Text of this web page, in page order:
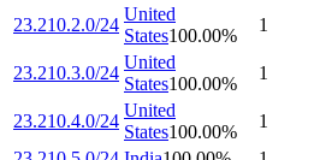
23.210.2.0/24
United
States100.00%
1
23.210.3.0/24
United
States100.00%
1
23.210.4.0/24
United
States100.00%
1